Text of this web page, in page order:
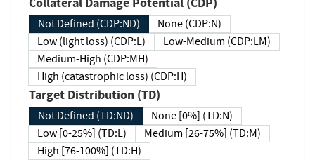
Not Defined (CDP:ND)
None (CDP:N)
Low (light loss) (CDP:L)
Low-Medium (CDP:LM)
Medium-High (CDP:MH)
High (catastrophic loss) (CDP:H)
Target Distribution (TD)
Not Defined (TD:ND)
None [0%] (TD:N)
Low [0-25%] (TD:L)
Medium [26-75%] (TD:M)
High [76-100%] (TD:H)